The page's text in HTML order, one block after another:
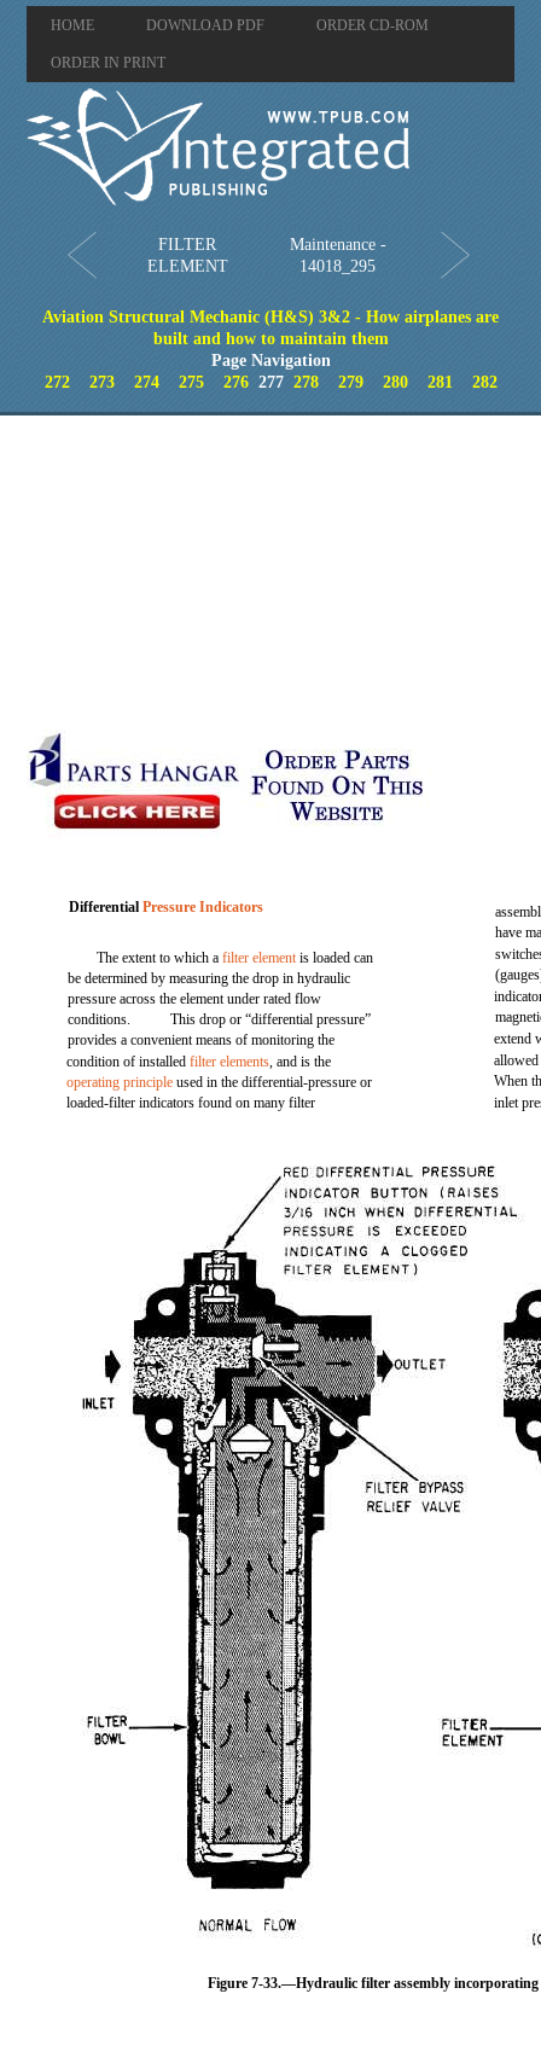
HOME DOWNLOAD PDF ORDER CD-ROM
ORDER IN PRINT
FILTER
ELEMENT
Maintenance -
14018_295
Aviation Structural Mechanic (H&S) 3&2 - How airplanes are
built and how to maintain them
Page Navigation
272
273 274 275 276277 278 279 280 281 282
DifferentialPressure Indicators
The extent to which afilter elementis loaded can
be determined by measuring the drop in hydraulic
pressure across the element under rated flow
conditions.
This drop or “differential pressure”
provides a convenient means of monitoring the
condition of installedfilter elements, and is the
operating principle used in the differential-pressure or
loaded-filter indicators found on many filter
have
extend
allowed
When
inlet
Figure 7-33.—Hydraulic filter assembly